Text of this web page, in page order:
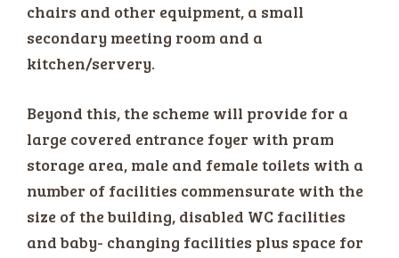
chairs and other equipment, a small
secondary meeting room and a
kitchen/servery.
Beyond this, the scheme will provide for a
large covered entrance foyer with pram
storage area, male and female toilets with a
number of facilities commensurate with the
size of the building, disabled WC facilities
and baby- changing facilities plus space for